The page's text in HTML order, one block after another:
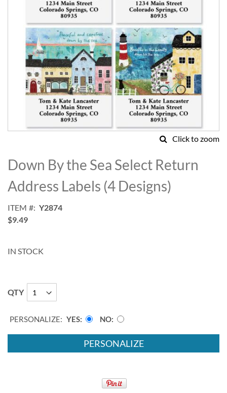
Click to zoom
to
the
beginning
of
images
gallery
Down By the Sea Select Return
Address Labels (4 Designs)
ITEM
Y2874
$9.49
IN STOCK
QTY
PERSONALIZE: YES NO
PERSONALIZE